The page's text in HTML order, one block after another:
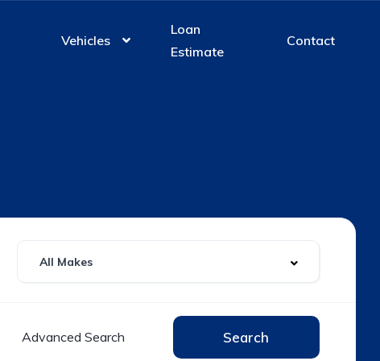
Vehicles
Loan
Estimate
Contact
Advanced Search Search